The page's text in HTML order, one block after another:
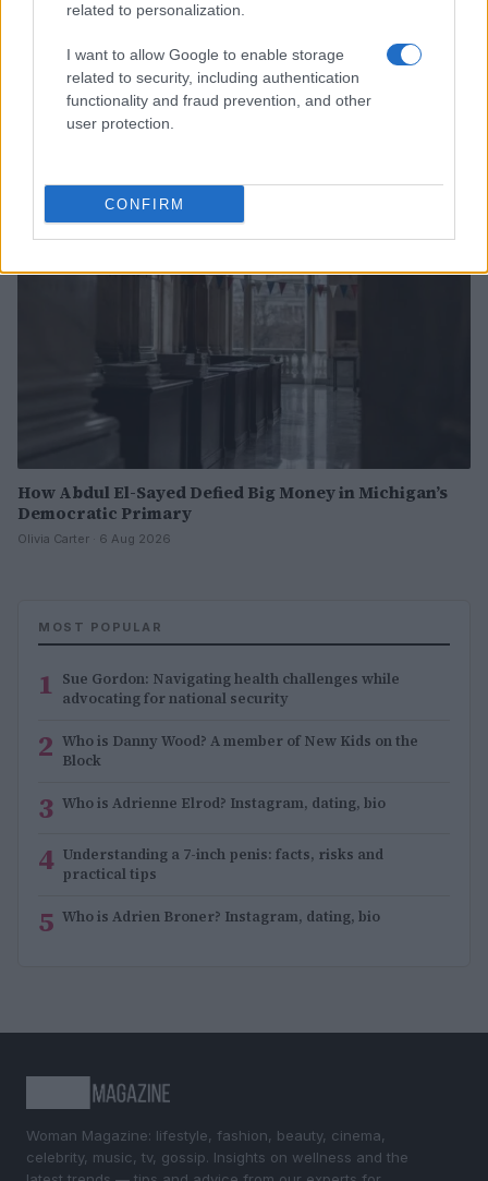
related to personalization.
I want to allow Google to enable storage
related to security, including authentication
functionality and fraud prevention, and other
user protection.
CONFIRM
Heart emoji meanings: a comprehensive guide to
digital affection
PEOPLE
How Abdul El-Sayed Defied Big Money in Michigan’s
Democratic Primary
Olivia Carter · 6 Aug 2026
MOST POPULAR
1 Sue Gordon: Navigating health challenges while
advocating for national security
2 Who is Danny Wood? A member of New Kids on the
Block
3 Who is Adrienne Elrod? Instagram, dating, bio
4 Understanding a 7-inch penis: facts, risks and
practical tips
5 Who is Adrien Broner? Instagram, dating, bio
Woman Magazine: lifestyle, fashion, beauty, cinema,
celebrity, music, tv, gossip. Insights on wellness and the